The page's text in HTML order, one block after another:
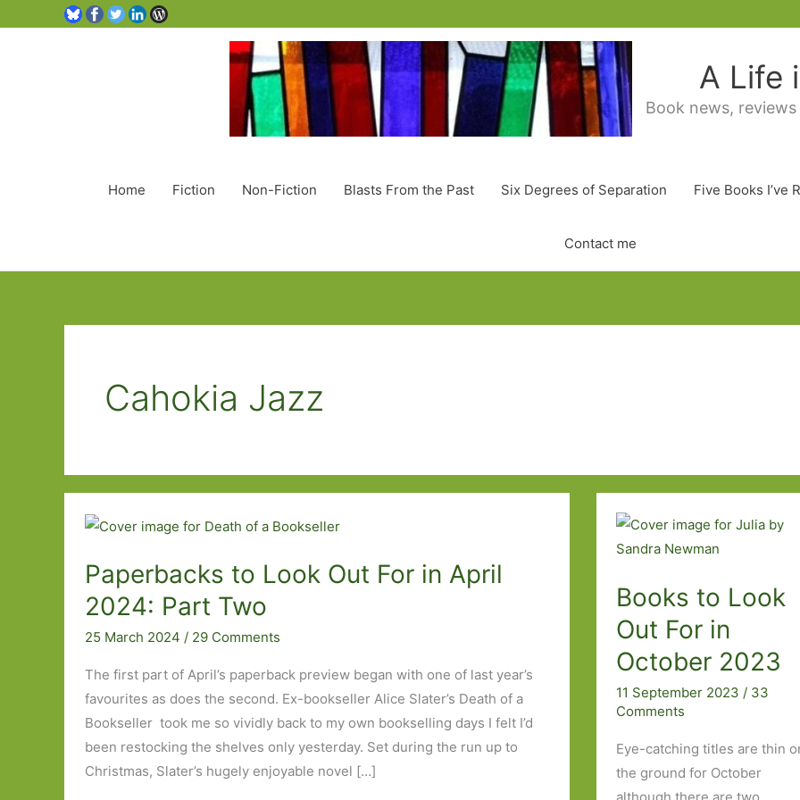
A Life
Book news,
Home Fiction Non-Fiction Blasts From the Past Six Degrees of Separation Five Books I’ve
Contact me
Cahokia Jazz
Paperbacks to Look Out For in April
2024: Part Two
25 March 2024 / 29 Comments
The first part of April’s paperback preview began with one of last year’s
favourites as does the second. Ex-bookseller Alice Slater’s Death of a
Bookseller took me so vividly back to my own bookselling days I felt I’d
been restocking the shelves only yesterday. Set during the run up to
Christmas, Slater’s hugely enjoyable novel […]
Books to Look
Out For in
October 2023
11 September 2023 / 33
Comments
Eye-catching titles are thin
the ground for October
although there are two